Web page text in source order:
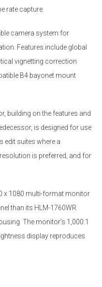
rate capture.
camera system for
Features include global
vignetting correction
B4 bayonet mount
building on the features and
is designed for use
edit suites where a
is preferred, and for
x 1080 multi-format monitor
than its HLM-1760WR
The monitor’s 1,000:1
display reproduces